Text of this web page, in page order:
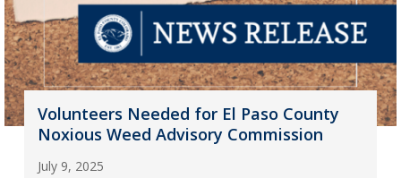
Volunteers Needed for El Paso County
Noxious Weed Advisory Commission
July 9, 2025